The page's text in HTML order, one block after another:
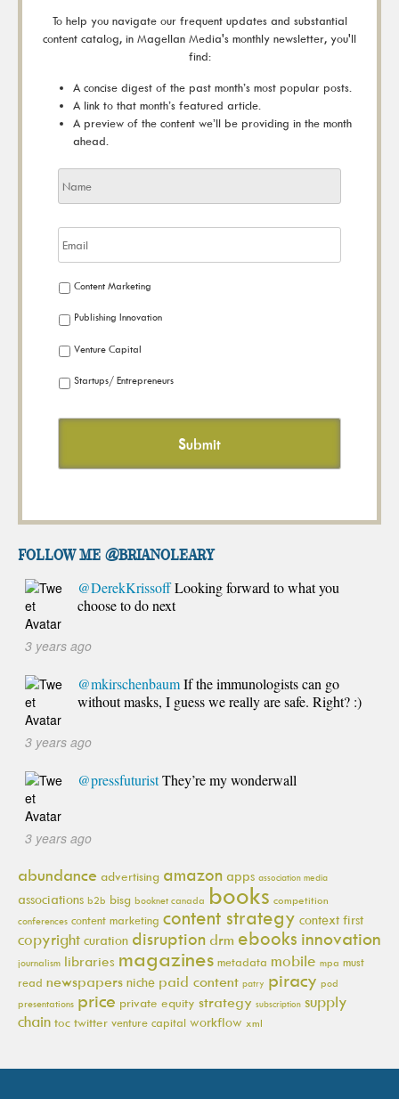
To help you navigate our frequent updates and substantial
content catalog, in Magellan Media's monthly newsletter, you'll
find:
A concise digest of the past month’s most popular posts.
A link to that month’s featured article.
A preview of the content we’ll be providing in the month
ahead.
Content Marketing
Publishing Innovation
Venture Capital
Startups/ Entrepreneurs
FOLLOW ME @brianoleary
@DerekKrissoffLooking forward to what you
choose to do next
3 years ago
@mkirschenbaumIf the immunologists can go
without masks, I guess we really are safe. Right? :)
3 years ago
@pressfuturistThey’re my wonderwall
3 years ago
abundance advertising amazon apps association media
associations b2b bisg booknet canada books competition
conferences content marketing content strategy context first
copyright curation disruption drm ebooks innovation
journalism libraries magazines metadata mobile mpa must
read newspapers niche paid content patry piracy pod
presentations price private equity strategy subscription supply
chain toc twitter venture capital workflow xml